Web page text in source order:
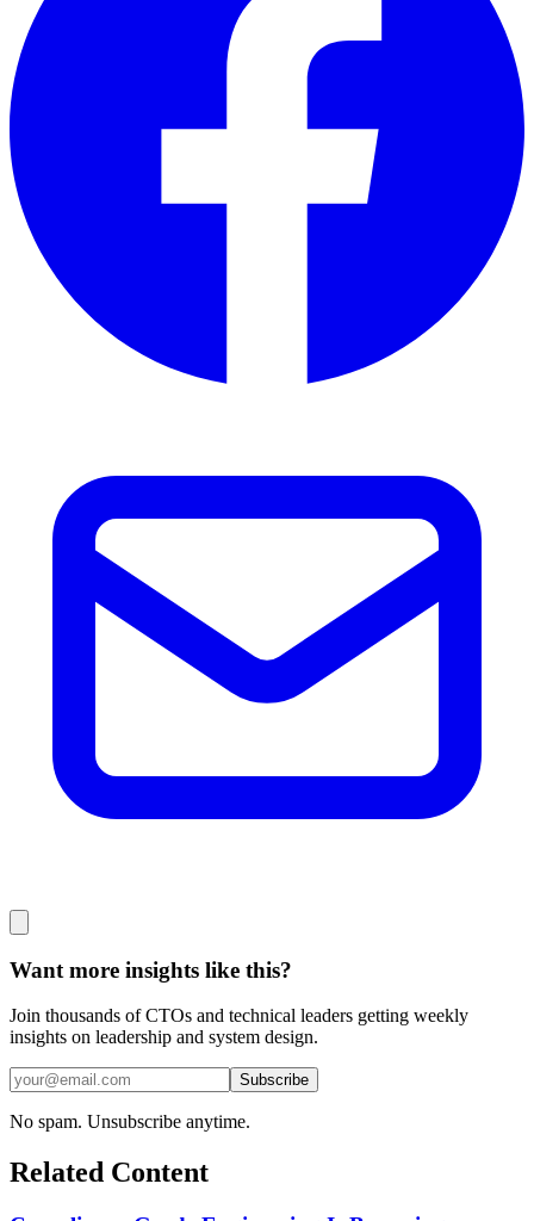
Want more insights like this?
Join thousands of CTOs and technical leaders getting weekly
insights on leadership and system design.
Subscribe
No spam. Unsubscribe anytime.
Related Content